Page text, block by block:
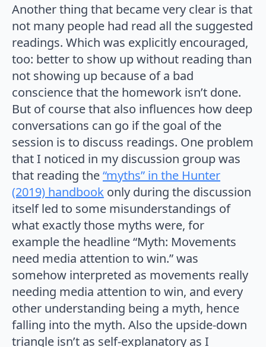
Another thing that became very clear is that
not many people had read all the suggested
readings. Which was explicitly encouraged,
too: better to show up without reading than
not showing up because of a bad
conscience that the homework isn’t done.
But of course that also influences how deep
conversations can go if the goal of the
session is to discuss readings. One problem
that I noticed in my discussion group was
that reading the“myths” in the Hunter
(2019) handbook only during the discussion
itself led to some misunderstandings of
what exactly those myths were, for
example the headline “Myth: Movements
need media attention to win.” was
somehow interpreted as movements really
needing media attention to win, and every
other understanding being a myth, hence
falling into the myth. Also the upside-down
triangle isn’t as self-explanatory as I